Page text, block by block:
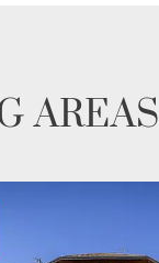
AREAS